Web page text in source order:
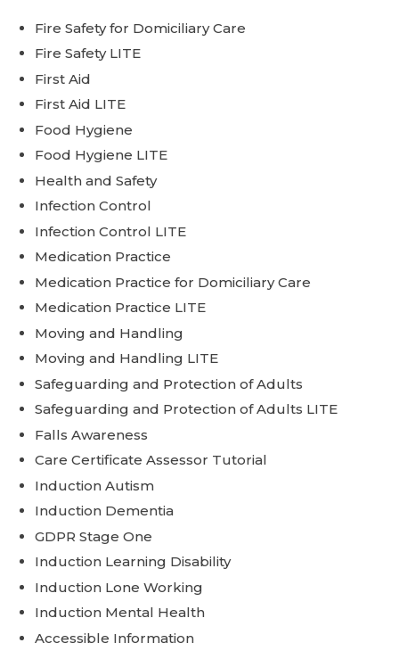
Fire Safety for Domiciliary Care
Fire Safety LITE
First Aid
First Aid LITE
Food Hygiene
Food Hygiene LITE
Health and Safety
Infection Control
Infection Control LITE
Medication Practice
Medication Practice for Domiciliary Care
Medication Practice LITE
Moving and Handling
Moving and Handling LITE
Safeguarding and Protection of Adults
Safeguarding and Protection of Adults LITE
Falls Awareness
Care Certificate Assessor Tutorial
Induction Autism
Induction Dementia
GDPR Stage One
Induction Learning Disability
Induction Lone Working
Induction Mental Health
Accessible Information